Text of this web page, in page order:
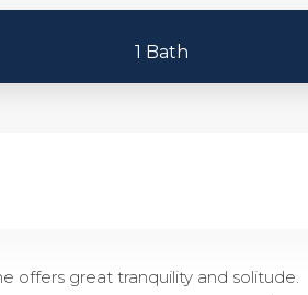
1 Bath
offers great tranquility and solitude.